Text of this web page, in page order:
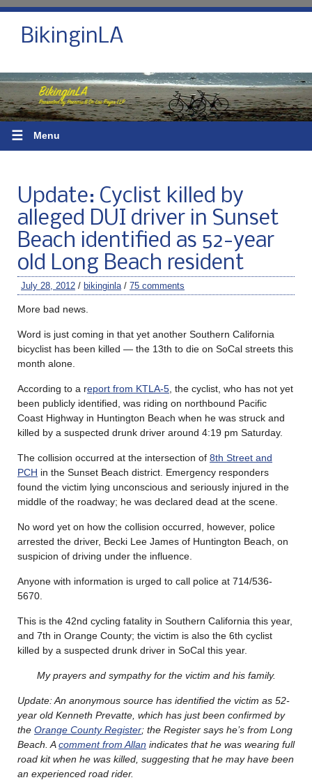
BikinginLA
☰ Menu
Update: Cyclist killed by
alleged DUI driver in Sunset
Beach identified as 52-year
old Long Beach resident
July 28, 2012 / bikinginla / 75 comments
More bad news.
Word is just coming in that yet another Southern California
bicyclist has been killed — the 13th to die on SoCal streets this
month alone.
According to a report from KTLA-5 , the cyclist, who has not yet
been publicly identified, was riding on northbound Pacific
Coast Highway in Huntington Beach when he was struck and
killed by a suspected drunk driver around 4:19 pm Saturday.
The collision occurred at the intersection of 8th Street and
PCH in the Sunset Beach district. Emergency responders
found the victim lying unconscious and seriously injured in the
middle of the roadway; he was declared dead at the scene.
No word yet on how the collision occurred, however, police
arrested the driver, Becki Lee James of Huntington Beach, on
suspicion of driving under the influence.
Anyone with information is urged to call police at 714/536-
5670.
This is the 42nd cycling fatality in Southern California this year,
and 7th in Orange County; the victim is also the 6th cyclist
killed by a suspected drunk driver in SoCal this year.
My prayers and sympathy for the victim and his family.
Update: An anonymous source has identified the victim as 52-
year old Kenneth Prevatte, which has just been confirmed by
the Orange County Register; the Register says he’s from Long
Beach. Acomment from Allan indicates that he was wearing full
road kit when he was killed, suggesting that he may have been
an experienced road rider.